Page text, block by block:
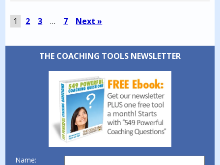
1 2 3 … 7 Next »
THE COACHING TOOLS NEWSLETTER
Name: